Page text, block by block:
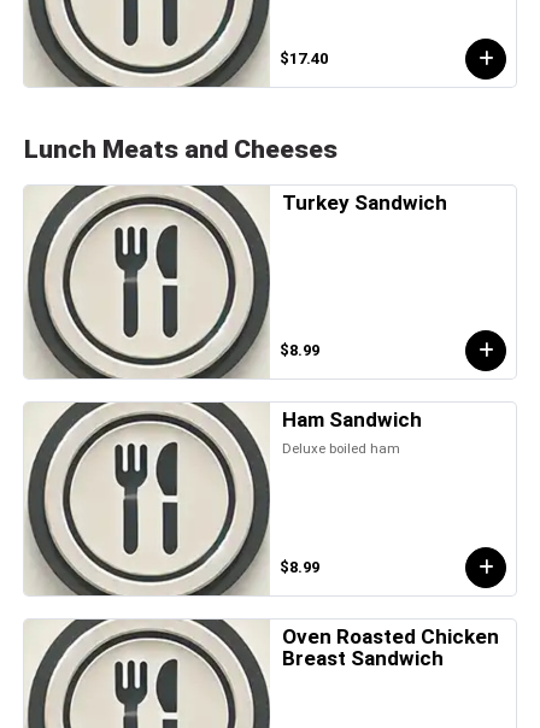
$17.40
Lunch Meats and Cheeses
Turkey Sandwich
$8.99
Ham Sandwich
Deluxe boiled ham
$8.99
Oven Roasted Chicken
Breast Sandwich